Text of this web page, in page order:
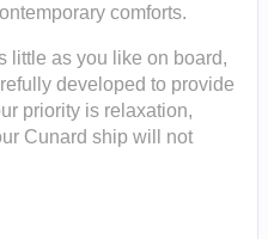
comforts.
little as you like on board,
developed to provide
priority is relaxation,
Cunard ship will not